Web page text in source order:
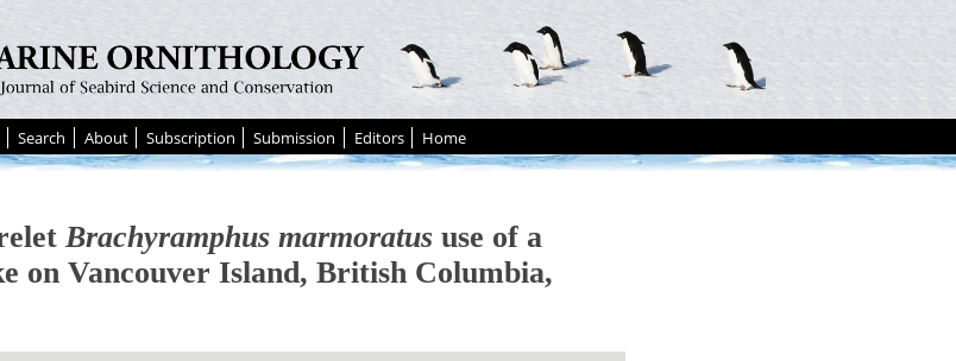
Search About Subscription Submission Editors Home
Brachyramphus marmoratususe of a
on Vancouver Island, British Columbia,